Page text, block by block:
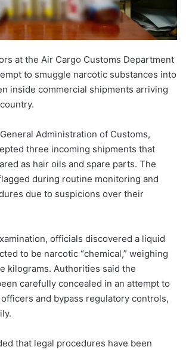
at the Air Cargo Customs Department
to smuggle narcotic substances into
inside commercial shipments arriving
Administration of Customs,
three incoming shipments that
as hair oils and spare parts. The
during routine monitoring and
due to suspicions over their
officials discovered a liquid
to be narcotic “chemical,” weighing
kilograms. Authorities said the
carefully concealed in an attempt to
and bypass regulatory controls,
that legal procedures have been